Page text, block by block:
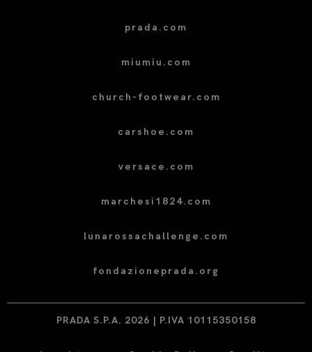
prada.com
miumiu.com
church-footwear.com
carshoe.com
versace.com
marchesi1824.com
lunarossachallenge.com
fondazioneprada.org
PRADA S.P.A. 2026 | P.IVA 10115350158